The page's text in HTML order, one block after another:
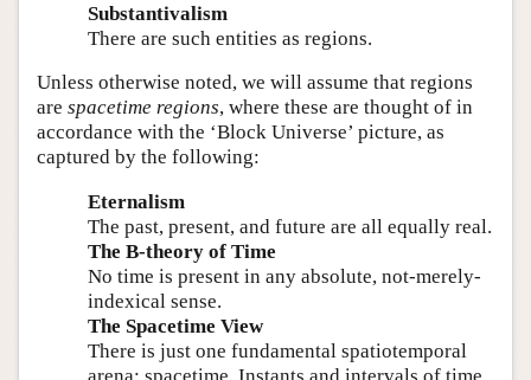
Substantivalism
There are such entities as regions.
Unless otherwise noted, we will assume that regions
are spacetime regions, where these are thought of in
accordance with the ‘Block Universe’ picture, as
captured by the following:
Eternalism
The past, present, and future are all equally real.
The B-theory of Time
No time is present in any absolute, not-merely-
indexical sense.
The Spacetime View
There is just one fundamental spatiotemporal
arena: spacetime. Instants and intervals of time,